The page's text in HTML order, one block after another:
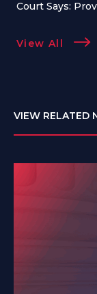
Court Says:
View All
VIEW RELATED